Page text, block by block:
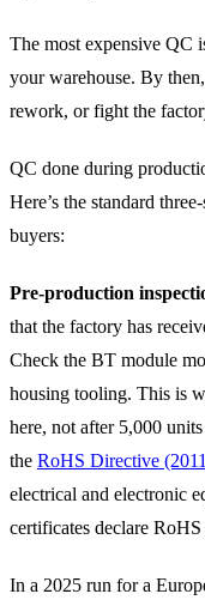
The most expensive QC
your warehouse. By
rework, or fight the
QC done during
Here’s the standard
buyers:
Pre-production
that the factory has
Check the BT module
housing tooling. This is
here, not after 5,000
the RoHS Directive
electrical and electronic
certificates declare
In a 2025 run for a